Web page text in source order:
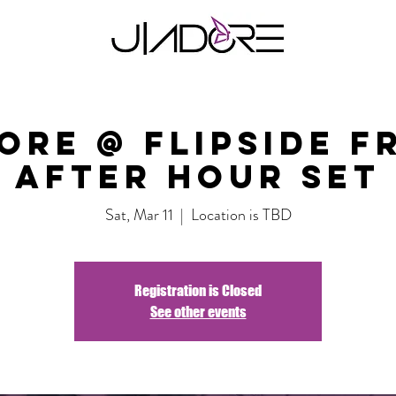
@ Flipside
After Hour Set
Sat, Mar 11
  |
Location is TBD
Registration is Closed
See other events